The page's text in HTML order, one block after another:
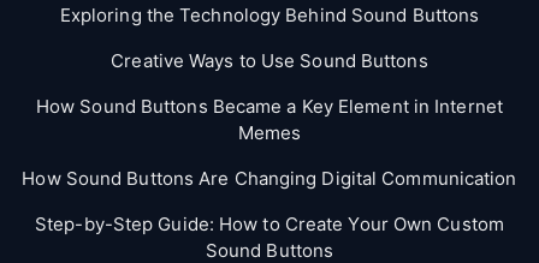
Exploring the Technology Behind Sound Buttons
Creative Ways to Use Sound Buttons
How Sound Buttons Became a Key Element in Internet
Memes
How Sound Buttons Are Changing Digital Communication
Step-by-Step Guide: How to Create Your Own Custom
Sound Buttons